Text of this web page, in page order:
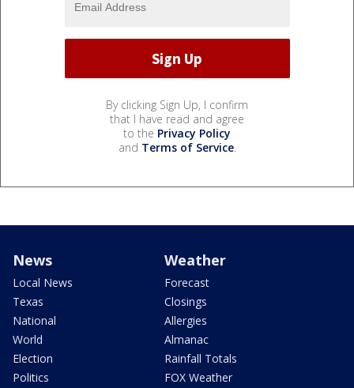
By clicking Sign Up, I confirm
that I have read and agree
to the Privacy Policy
and Terms of Service.
News
Local News
Texas
National
World
Election
Politics
Weather
Forecast
Closings
Allergies
Almanac
Rainfall Totals
FOX Weather